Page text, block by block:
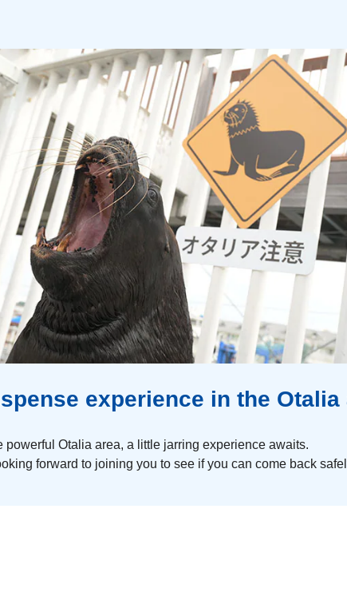
experience in the Otalia
powerful Otalia area, a little jarring experience awaits.
forward to joining you to see if you can come back